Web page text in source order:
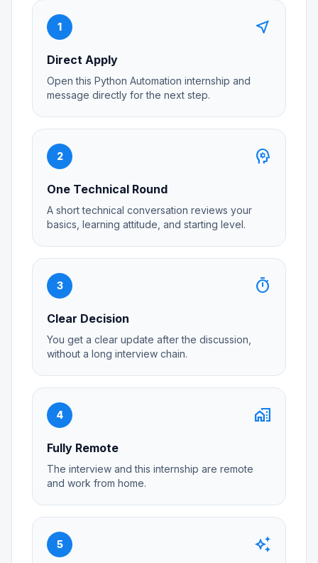
1 near_me
Direct Apply
Open this Python Automation internship and
message directly for the next step.
2 psychology
One Technical Round
A short technical conversation reviews your
basics, learning attitude, and starting level.
3 timer
Clear Decision
You get a clear update after the discussion,
without a long interview chain.
4 home_work
Fully Remote
The interview and this internship are remote
and work from home.
5 auto_awesome